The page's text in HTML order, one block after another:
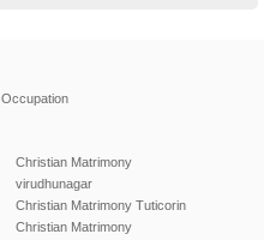
Occupation
Christian Matrimony
virudhunagar
Christian Matrimony Tuticorin
Christian Matrimony